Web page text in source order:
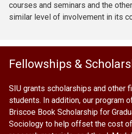
courses and seminars and the
similar level of involvement in its
Fellowships &
SIU grants scholarships and other
students. In addition, our program
Briscoe Book Scholarship for
Sociology to help offset the cost